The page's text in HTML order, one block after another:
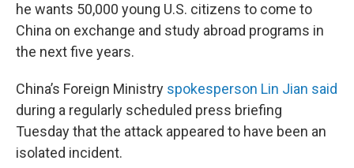
he wants 50,000 young U.S. citizens to come to
China on exchange and study abroad programs in
the next five years.
China’s Foreign Ministry spokesperson Lin Jian said
during a regularly scheduled press briefing
Tuesday that the attack appeared to have been an
isolated incident.